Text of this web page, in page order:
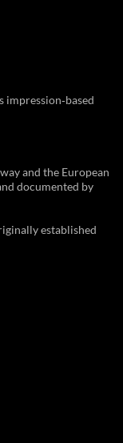
impression‑based
and the European
documented by
established